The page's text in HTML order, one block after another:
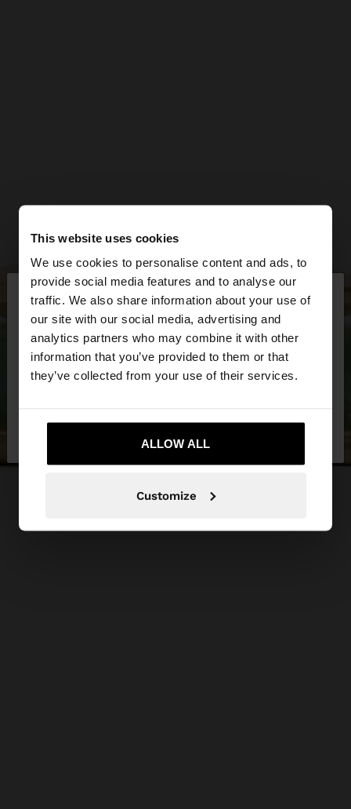
This website uses cookies
We use cookies to personalise content and ads, to
provide social media features and to analyse our
traffic. We also share information about your use of
our site with our social media, advertising and
analytics partners who may combine it with other
information that you’ve provided to them or that
they’ve collected from your use of their services.
ALLOW ALL
Customize
hello ×
You are accessing the site from Latvia. Do you
want to browse our United States website?